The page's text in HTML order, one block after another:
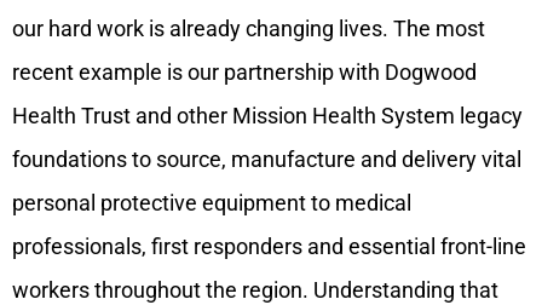
our hard work is already changing lives. The most
recent example is our partnership with Dogwood
Health Trust and other Mission Health System legacy
foundations to source, manufacture and delivery vital
personal protective equipment to medical
professionals, first responders and essential front-line
workers throughout the region. Understanding that